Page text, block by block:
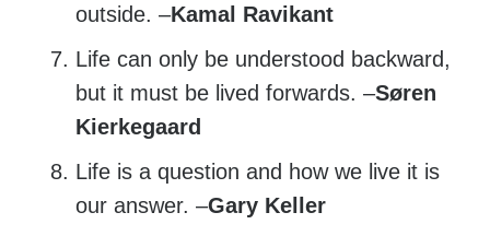
outside. –Kamal Ravikant
Life can only be understood backward,
but it must be lived forwards. –Søren
Kierkegaard
Life is a question and how we live it is
our answer. –Gary Keller